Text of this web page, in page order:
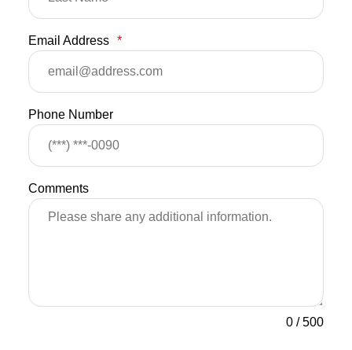
Email Address *
Phone Number
Comments
0 /500